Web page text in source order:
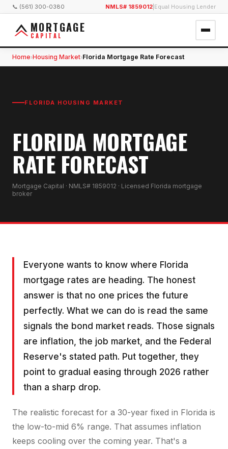
📞 (561) 300-0380 NMLS# 1859012 Equal Housing Lender
MORTGAGE
CAPITAL
Home›Housing Market›Florida Mortgage Rate Forecast
FLORIDA HOUSING MARKET
FLORIDA MORTGAGE
RATE FORECAST
Mortgage Capital · NMLS# 1859012 · Licensed Florida mortgage
broker
Everyone wants to know where Florida
mortgage rates are heading. The honest
answer is that no one prices the future
perfectly. What we can do is read the same
signals the bond market reads. Those signals
are inflation, the job market, and the Federal
Reserve's stated path. Put together, they
point to gradual easing through 2026 rather
than a sharp drop.
The realistic forecast for a 30-year fixed in Florida is
the low-to-mid 6% range. That assumes inflation
keeps cooling over the coming year. That's a